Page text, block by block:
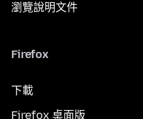
瀏覽說明文件
Firefox
下載
Firefox 桌面版